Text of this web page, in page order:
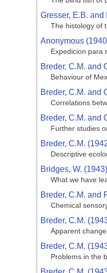
Gresser, E.B. and
The histology of
Anonymous
Expedicion para
Breder, C.M. and
Behaviour of
Breder, C.M. and
Correlations
Breder, C.M. and
Further studies
Breder, C.M.
Descriptive
Bridges, W. (1943)
What we have
Breder, C.M. and
Chemical
Breder, C.M.
Apparent
Breder, C.M.
Problems in the